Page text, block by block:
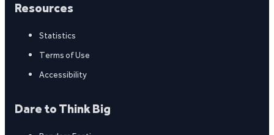
Resources
Statistics
Terms of Use
Accessibility
Dare to Think Big